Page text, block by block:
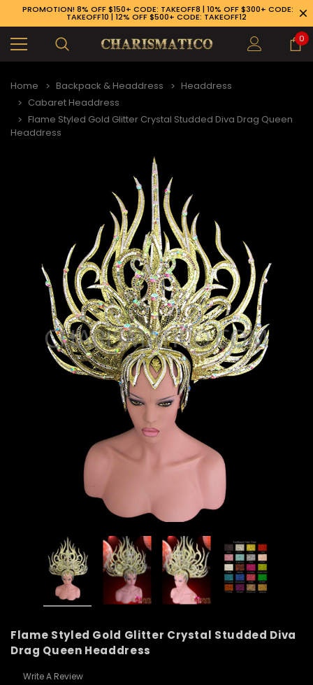
926-1983
PROMOTION! 8% OFF $150+ CODE: TAKEOFF8 | 10% OFF $300+ CODE:
TAKEOFF10 | 12% OFF $500+ CODE: TAKEOFF12
0
Home Backpack & Headdress
Headdress
Cabaret Headdress
Flame Styled Gold Glitter Crystal Studded Diva Drag Queen
Headdress
Flame Styled Gold Glitter Crystal Studded Diva
Drag Queen Headdress
Write A Review